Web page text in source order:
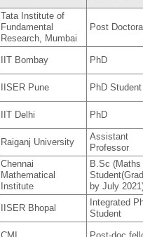
Tata Institute of
Fundamental
Research, Mumbai
Post
IIT Bombay PhD
IISER Pune PhD Student
IIT Delhi PhD
Raiganj University
Assistant
Professor
Chennai
Mathematical
Institute
B.Sc
by July
IISER Bhopal
Integrated
Student